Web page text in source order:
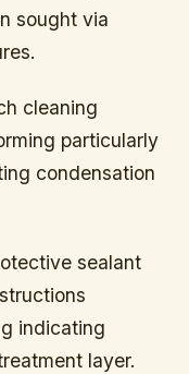
sought via
cleaning
particularly
condensation
sealant
indicating
layer.